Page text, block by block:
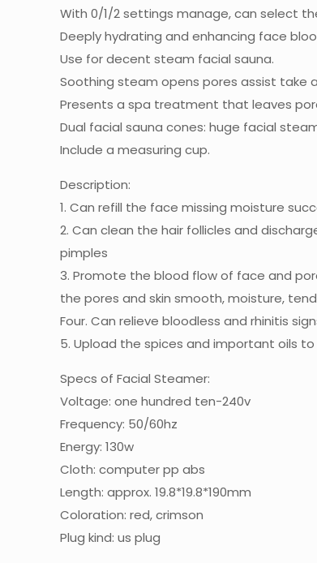
With 0/1/2 settings manage, can select
Deeply hydrating and enhancing face
Use for decent steam facial sauna.
Soothing steam opens pores assist take
Presents a spa treatment that leaves
Dual facial sauna cones: huge facial
Include a measuring cup.
Description:
1. Can refill the face missing moisture
2. Can clean the hair follicles and
pimples
3. Promote the blood flow of face and
the pores and skin smooth, moisture,
Four. Can relieve bloodless and rhinitis
5. Upload the spices and important oils
Specs of Facial Steamer:
Voltage: one hundred ten-240v
Frequency: 50/60hz
Energy: 130w
Cloth: computer pp abs
Length: approx. 19.8*19.8*190mm
Coloration: red, crimson
Plug kind: us plug